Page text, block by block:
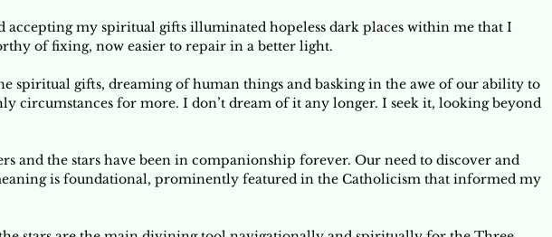
accepting my spiritual gifts illuminated hopeless dark places within me that I
of fixing, now easier to repair in a better light.
spiritual gifts, dreaming of human things and basking in the awe of our ability to
circumstances for more. I don’t dream of it any longer. I seek it, looking beyond
and the stars have been in companionship forever. Our need to discover and
is foundational, prominently featured in the Catholicism that informed my